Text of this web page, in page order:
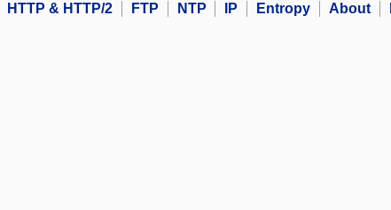
HTTP & HTTP/2
FTP NTP IP Entropy About